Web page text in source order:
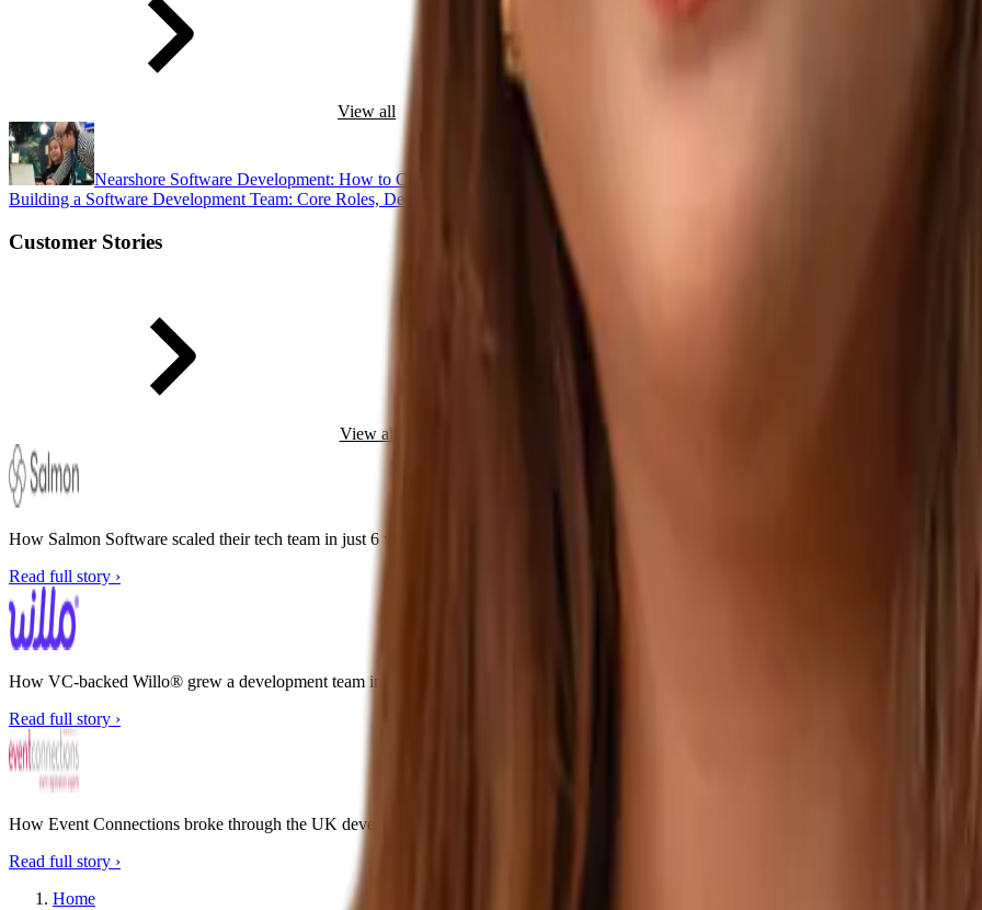
View all
Nearshore Software Development: How to Choose the Right Vendor
Building a Software Development Team: Core Roles, Dedicated Developers, and Modern Hiring Models
Customer Stories
View all
How Salmon Software scaled their tech team in just 6 weeks
Read full story ›
How VC-backed Willo® grew a development team in the Philippines without ever visiting
Read full story ›
How Event Connections broke through the UK developer bottleneck
Read full story ›
Home